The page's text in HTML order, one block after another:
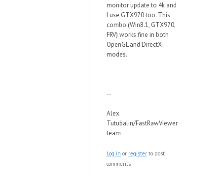
monitor update to 4k and
I use GTX970 too. This
combo (Win8.1, GTX970,
FRV) works fine in both
OpenGL and DirectX
modes.
--
Alex
Tutubalin/FastRawViewer
team
Log in or register to post
comments